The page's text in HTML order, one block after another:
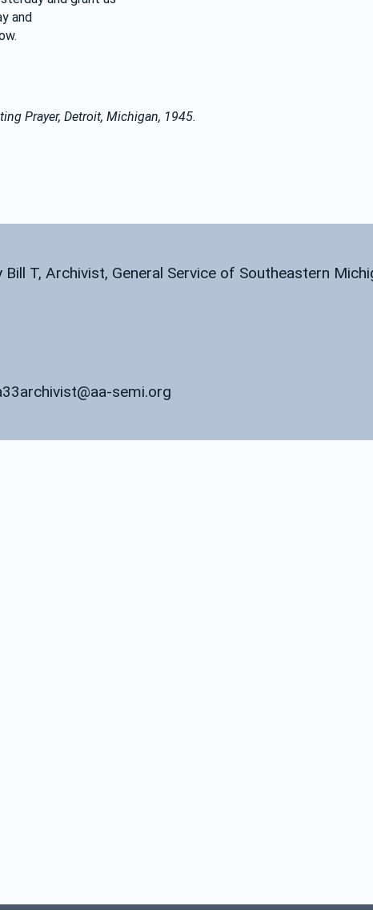
and
Prayer, Detroit, Michigan, 1945.
T, Archivist, General Service of Southeastern
semi.org